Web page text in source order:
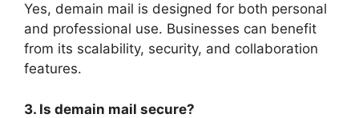
Yes, demain mail is designed for both personal
and professional use. Businesses can benefit
from its scalability, security, and collaboration
features.
3. Is demain mail secure?